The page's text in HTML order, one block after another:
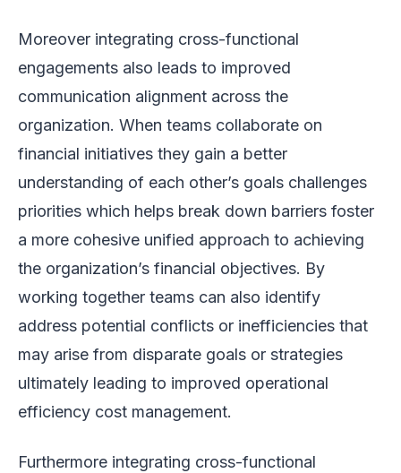
Moreover integrating cross-functional
engagements also leads to improved
communication alignment across the
organization. When teams collaborate on
financial initiatives they gain a better
understanding of each other’s goals challenges
priorities which helps break down barriers foster
a more cohesive unified approach to achieving
the organization’s financial objectives. By
working together teams can also identify
address potential conflicts or inefficiencies that
may arise from disparate goals or strategies
ultimately leading to improved operational
efficiency cost management.
Furthermore integrating cross-functional